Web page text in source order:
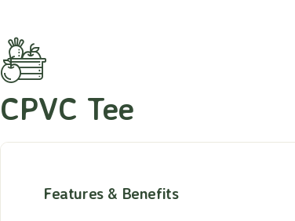
CPVC Tee
Features & Benefits